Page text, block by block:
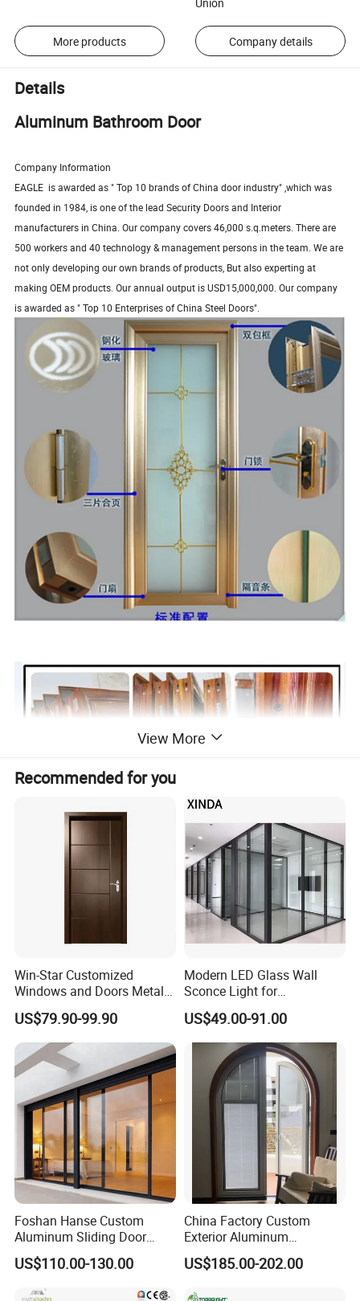
More products Company details
Details
Aluminum Bathroom Door
Company Information
EAGLE is awarded as " Top 10 brands of China door industry" ,which was
founded in 1984, is one of the lead Security Doors and Interior
manufacturers in China. Our company covers 46,000 s.q.meters. There are
500 workers and 40 technology & management persons in the team. We are
not only developing our own brands of products, But also experting at
making OEM products. Our annual output is USD15,000,000. Our company
is awarded as " Top 10 Enterprises of China Steel Doors".
Product Description
View More
Recommended for you
Win-Star Customized
Windows and Doors Metal
Door Entrance Security
Metal Security Exterior Front
WPC Wrought Iron Home
Turkish PVC Steel Door with
Handware
US$79.90-99.90
Modern LED Glass Wall
Sconce Light for
Contemporary Spaces
Partition
US$49.00-91.00
Foshan Hanse Custom
Aluminum Sliding Door
Noiseless Double Glass
Exterior Aluminum Sliding
Doors
US$110.00-130.00
China Factory Custom
Exterior Aluminum
Aluminium Casement Glass
Door with Curved Design
US$185.00-202.00